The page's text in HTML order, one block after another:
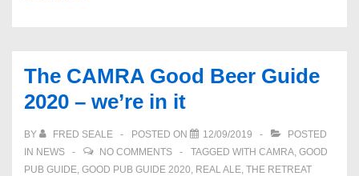
Reading
Podcast
The CAMRA Good Beer Guide
2020 – we’re in it
BY FRED SEALE POSTED ON 12/09/2019
POSTED
IN NEWS NO COMMENTS TAGGED WITH CAMRA GOOD
PUB GUIDE GOOD PUB GUIDE 2020 REAL ALE THE RETREAT